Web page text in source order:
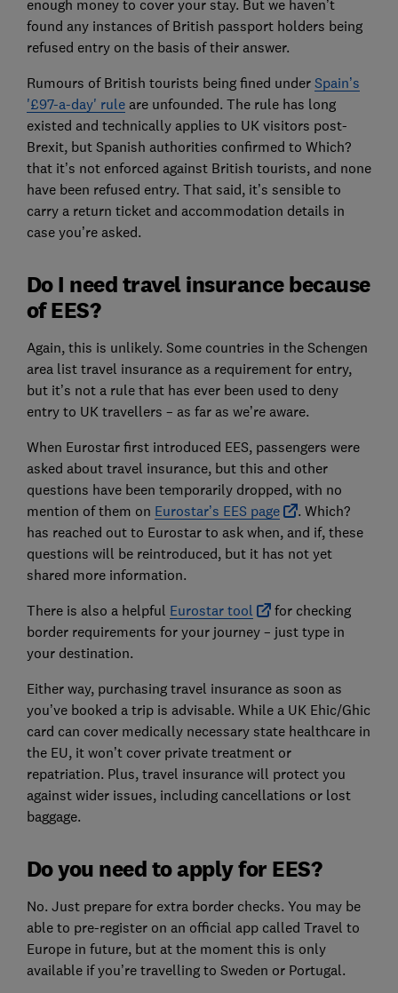
enough money to cover your stay. But we haven’t
found any instances of British passport holders being
refused entry on the basis of their answer.
Rumours of British tourists being fined under Spain’s
'£97-a-day' ruleare unfounded. The rule has long
existed and technically applies to UK visitors post-
Brexit, but Spanish authorities confirmed to Which?
that it’s not enforced against British tourists, and none
have been refused entry. That said, it’s sensible to
carry a return ticket and accommodation details in
case you’re asked.
Do I need travel insurance because
of EES?
Again, this is unlikely. Some countries in the Schengen
area list travel insurance as a requirement for entry,
but it’s not a rule that has ever been used to deny
entry to UK travellers – as far as we’re aware.
When Eurostar first introduced EES, passengers were
asked about travel insurance, but this and other
questions have been temporarily dropped, with no
mention of them on Eurostar’s EES page
. Which?
has reached out to Eurostar to ask when, and if, these
questions will be reintroduced, but it has not yet
shared more information.
There is also a helpful Eurostar tool
for checking
border requirements for your journey – just type in
your destination.
Either way, purchasing travel insurance as soon as
you’ve booked a trip is advisable. While a UK Ehic/Ghic
card can cover medically necessary state healthcare in
the EU, it won’t cover private treatment or
repatriation. Plus, travel insurance will protect you
against wider issues, including cancellations or lost
baggage.
Do you need to apply for EES?
No. Just prepare for extra border checks. You may be
able to pre-register on an official app called Travel to
Europe in future, but at the moment this is only
available if you’re travelling to Sweden or Portugal.